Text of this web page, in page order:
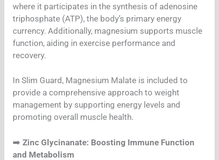
where it participates in the synthesis of adenosine
triphosphate (ATP), the body’s primary energy
currency. Additionally, magnesium supports muscle
function, aiding in exercise performance and
recovery.
In Slim Guard, Magnesium Malate is included to
provide a comprehensive approach to weight
management by supporting energy levels and
promoting overall muscle health.
➡️Zinc Glycinanate: Boosting Immune Function
and Metabolism